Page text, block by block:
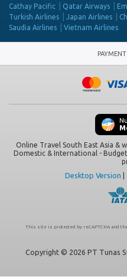
Cathay Pacific
Qatar Airways
Turkish Airlines
Japan Airlines
Saudia Airlines
Vietnam Airlines
PAYMENT
Online Travel South East Asia &
Domestic & International -
Desktop Version
This site is protected by reCAPTCHA and
Copyright © 2026 PT Tunas